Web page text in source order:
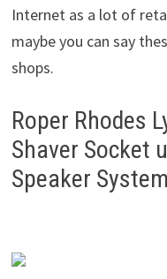
Internet as a lot of
maybe you can say
shops.
Roper Rhodes
Shaver Socket
Speaker